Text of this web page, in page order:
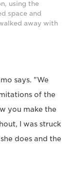
using the
space and
away with
says. "We
of the
you make the
I was struck
does and the